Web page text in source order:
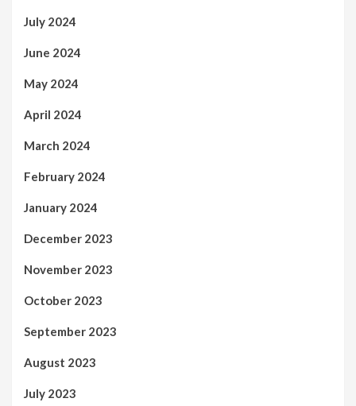
July 2024
June 2024
May 2024
April 2024
March 2024
February 2024
January 2024
December 2023
November 2023
October 2023
September 2023
August 2023
July 2023